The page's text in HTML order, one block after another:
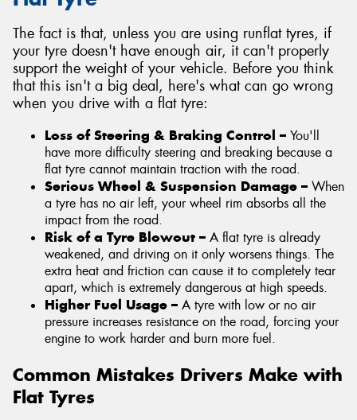
The fact is that, unless you are using runflat tyres, if
your tyre doesn't have enough air, it can't properly
support the weight of your vehicle. Before you think
that this isn't a big deal, here's what can go wrong
when you drive with a flat tyre:
Loss of Steering & Braking Control – You'll
have more difficulty steering and breaking because a
flat tyre cannot maintain traction with the road.
Serious Wheel & Suspension Damage – When
a tyre has no air left, your wheel rim absorbs all the
impact from the road.
Risk of a Tyre Blowout – A flat tyre is already
weakened, and driving on it only worsens things. The
extra heat and friction can cause it to completely tear
apart, which is extremely dangerous at high speeds.
Higher Fuel Usage – A tyre with low or no air
pressure increases resistance on the road, forcing your
engine to work harder and burn more fuel.
Common Mistakes Drivers Make with
Flat Tyres